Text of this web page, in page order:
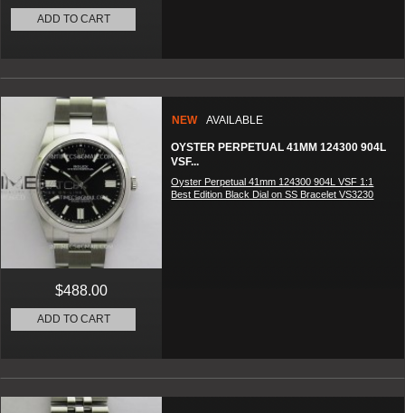
ADD TO CART
NEW AVAILABLE
OYSTER PERPETUAL 41MM 124300 904L
VSF...
Oyster Perpetual 41mm 124300 904L VSF 1:1
Best Edition Black Dial on SS Bracelet VS3230
$488.00
ADD TO CART